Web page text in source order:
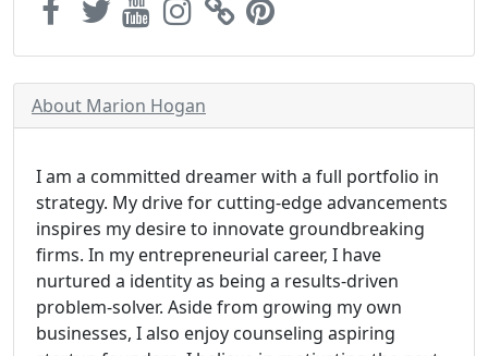
About Marion Hogan
I am a committed dreamer with a full portfolio in
strategy. My drive for cutting-edge advancements
inspires my desire to innovate groundbreaking
firms. In my entrepreneurial career, I have
nurtured a identity as being a results-driven
problem-solver. Aside from growing my own
businesses, I also enjoy counseling aspiring